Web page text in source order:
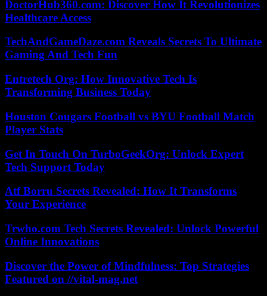
DoctorHub360.com: Discover How It Revolutionizes
Healthcare Access
TechAndGameDaze.com Reveals Secrets To Ultimate
Gaming And Tech Fun
Entretech Org: How Innovative Tech Is
Transforming Business Today
Houston Cougars Football vs BYU Football Match
Player Stats
Get In Touch On TurboGeekOrg: Unlock Expert
Tech Support Today
Atf Borru Secrets Revealed: How It Transforms
Your Experience
Trwho.com Tech Secrets Revealed: Unlock Powerful
Online Innovations
Discover the Power of Mindfulness: Top Strategies
Featured on //vital-mag.net